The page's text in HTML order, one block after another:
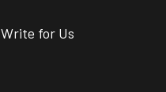
Write for Us